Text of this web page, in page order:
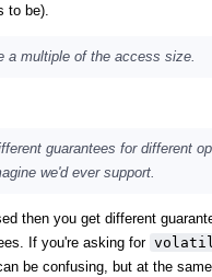
to be).
a multiple of the access size.
guarantees for different
we'd ever support.
then you get different
If you're asking for
be confusing, but at the